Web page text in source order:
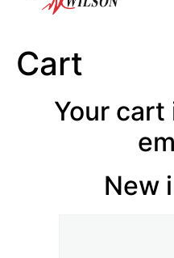
Cart
Your
New